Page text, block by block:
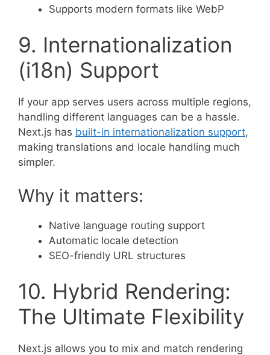
Supports modern formats like WebP
9. Internationalization
(i18n) Support
If your app serves users across multiple regions,
handling different languages can be a hassle.
Next.js has built-in internationalization support,
making translations and locale handling much
simpler.
Why it matters:
Native language routing support
Automatic locale detection
SEO-friendly URL structures
10. Hybrid Rendering:
The Ultimate Flexibility
Next.js allows you to mix and match rendering